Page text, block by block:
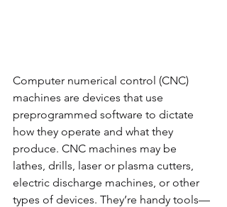
Computer numerical control (CNC)
machines are devices that use
preprogrammed software to dictate
how they operate and what they
produce. CNC machines may be
lathes, drills, laser or plasma cutters,
electric discharge machines, or other
types of devices. They’re handy tools—